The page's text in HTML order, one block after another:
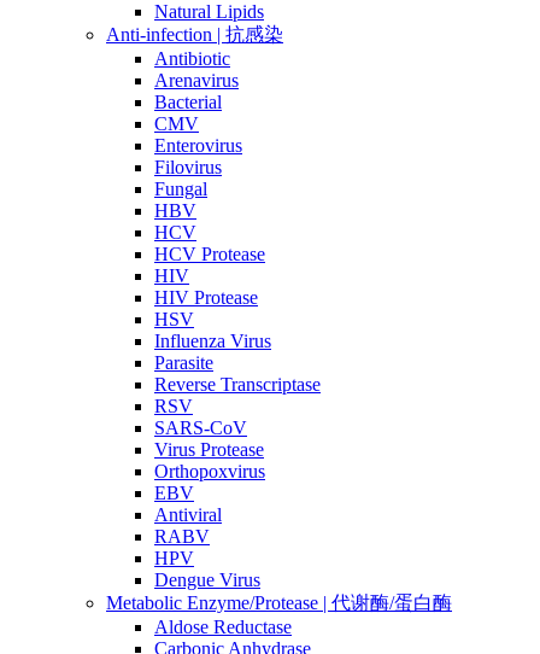
Natural Lipids
Anti-infection | 抗感染
Antibiotic
Arenavirus
Bacterial
CMV
Enterovirus
Filovirus
Fungal
HBV
HCV
HCV Protease
HIV
HIV Protease
HSV
Influenza Virus
Parasite
Reverse Transcriptase
RSV
SARS-CoV
Virus Protease
Orthopoxvirus
EBV
Antiviral
RABV
HPV
Dengue Virus
Metabolic Enzyme/Protease | 代谢酶/蛋白酶
Aldose Reductase
Carbonic Anhydrase